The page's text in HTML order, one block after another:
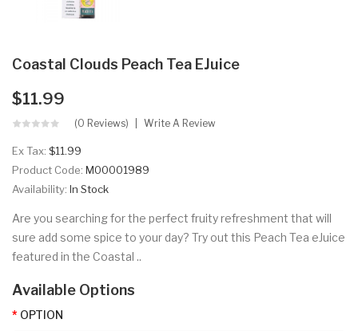
Coastal Clouds Peach Tea EJuice
$11.99
(0 Reviews) Write A Review
Ex Tax: $11.99
Product Code: M00001989
Availability: In Stock
Are you searching for the perfect fruity refreshment that will
sure add some spice to your day? Try out this Peach Tea eJuice
featured in the Coastal ..
Available Options
OPTION